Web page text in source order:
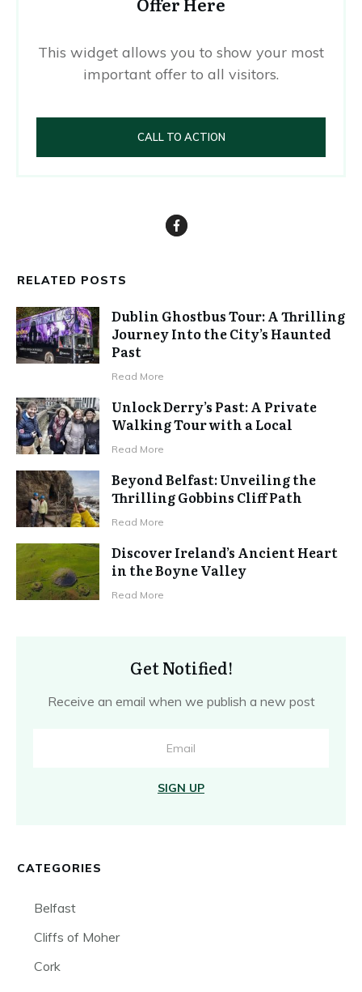
This widget allows you to show your most
important offer to all visitors.
CALL TO ACTION
RELATED POSTS
Dublin Ghostbus Tour: A Thrilling
Journey Into the City’s Haunted
Past
Read More
Unlock Derry’s Past: A Private
Walking Tour with a Local
Read More
Beyond Belfast: Unveiling the
Thrilling Gobbins Cliff Path
Read More
Discover Ireland’s Ancient Heart
in the Boyne Valley
Read More
Get Notified!
Receive an email when we publish a new post
SIGN UP
CATEGORIES
Belfast
Cliffs of Moher
Cork